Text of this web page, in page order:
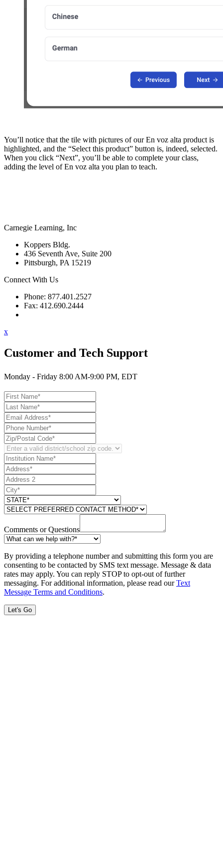
You’ll notice that the tile with pictures of our En voz alta product is
highlighted, and the “Select this product” button is, indeed, selected.
When you click “Next”, you’ll be able to complete your class,
adding the level of En voz alta you plan to teach.
Carnegie Learning, Inc
Koppers Bldg.
436 Seventh Ave, Suite 200
Pittsburgh, PA 15219
Connect With Us
Phone: 877.401.2527
Fax: 412.690.2444
x
Customer and Tech Support
Monday - Friday 8:00 AM-9:00 PM, EDT
Comments or Questions
By providing a telephone number and submitting this form you are
consenting to be contacted by SMS text message. Message & data
rates may apply. You can reply STOP to opt-out of further
messaging. For additional information, please read ourText
Message Terms and Conditions.
Let's Go